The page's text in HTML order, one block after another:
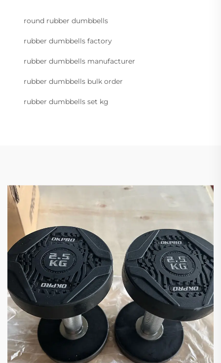
round rubber dumbbells
rubber dumbbells factory
rubber dumbbells manufacturer
rubber dumbbells bulk order
rubber dumbbells set kg